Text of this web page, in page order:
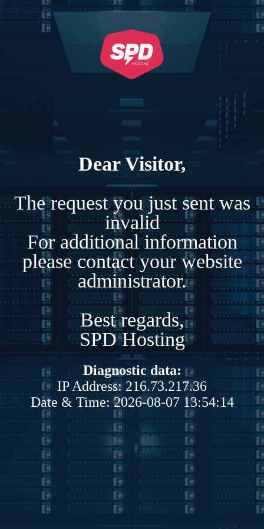
Dear Visitor,
The request you just sent was
invalid
For additional information
please contact your website
administrator.
Best regards,
SPD Hosting
Diagnostic data:
IP Address: 216.73.217.36
Date & Time: 2026-08-07 13:54:14